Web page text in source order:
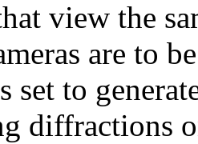
view the
are to
set to
diffractions